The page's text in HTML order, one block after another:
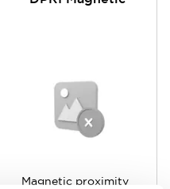
Magnetic proximity